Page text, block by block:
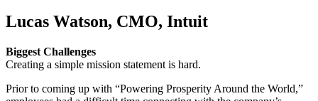
Lucas Watson, CMO, Intuit
Biggest Challenges
Creating a simple mission statement is hard.
Prior to coming up with “Powering Prosperity Around the World,”